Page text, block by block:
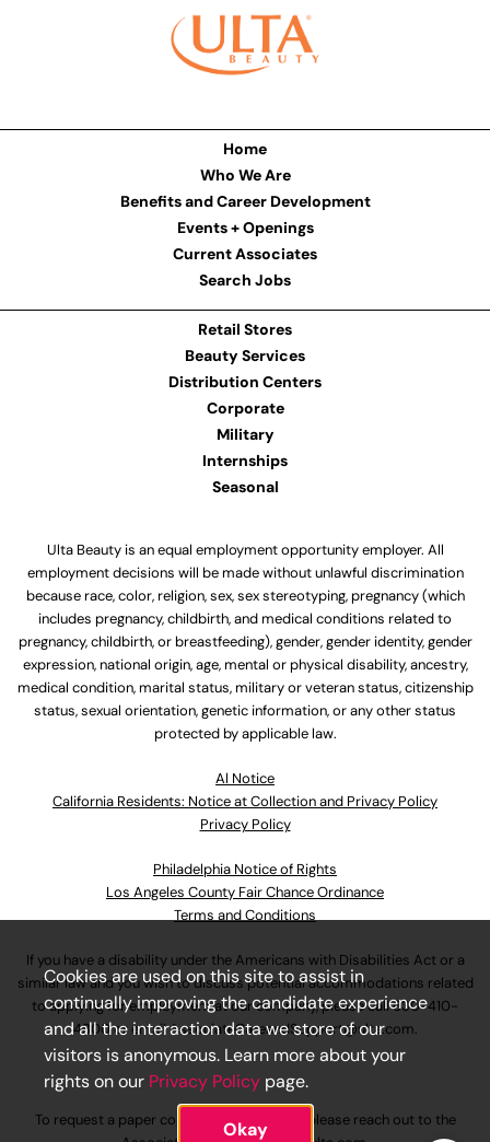
Home
Who We Are
Benefits and Career Development
Events + Openings
Current Associates
Search Jobs
Retail Stores
Beauty Services
Distribution Centers
Corporate
Military
Internships
Seasonal
Ulta Beauty is an equal employment opportunity employer. All
employment decisions will be made without unlawful discrimination
because race, color, religion, sex, sex stereotyping, pregnancy (which
includes pregnancy, childbirth, and medical conditions related to
pregnancy, childbirth, or breastfeeding), gender, gender identity, gender
expression, national origin, age, mental or physical disability, ancestry,
medical condition, marital status, military or veteran status, citizenship
status, sexual orientation, genetic information, or any other status
protected by applicable law.
Al Notice
California Residents: Notice at Collection and Privacy Policy
Privacy Policy
Philadelphia Notice of Rights
Los Angeles County Fair Chance Ordinance
Terms and Conditions
If you have a disability under the Americans with Disabilities Act or a
similar law and you wish to discuss potential accommodations related
to applying for employment at our company, please call630-410-
4800or emailAssociateCareandSupport@ulta.com.
To request a paper copy of an application, please reach out to the
Cookies are used on this site to assist in
continually improving the candidate experience
and all the interaction data we store of our
visitors is anonymous. Learn more about your
rights on our Privacy Policy page.
Okay